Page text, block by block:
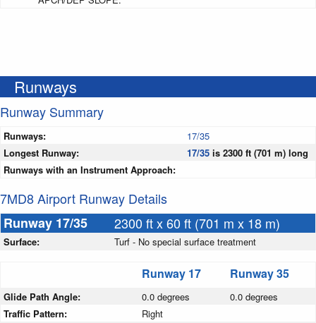
Runways
Runway Summary
Runways:
17/35
Longest Runway:
17/35 is 2300 ft (701 m) long
Runways with an Instrument Approach:
7MD8 Airport Runway Details
Runway 17/35
2300 ft x 60 ft (701 m x 18 m)
Surface: Turf - No special surface treatment
Runway 17 Runway 35
Glide Path Angle: 0.0 degrees
0.0 degrees
Traffic Pattern:
Right